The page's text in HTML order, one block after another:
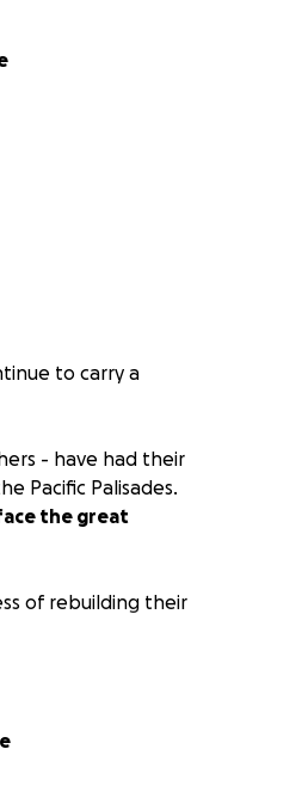
to carry a
- have had their
Pacific Palisades.
the great
of rebuilding their